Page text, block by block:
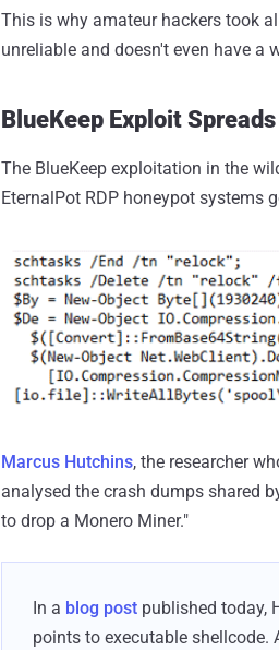
This is why amateur hackers took
unreliable and doesn't even have a
BlueKeep Exploit
The BlueKeep exploitation in the
EternalPot RDP honeypot systems
Marcus Hutchins, the researcher
analysed the crash dumps shared
to drop a Monero Miner."
In a blog post published today,
points to executable shellcode.